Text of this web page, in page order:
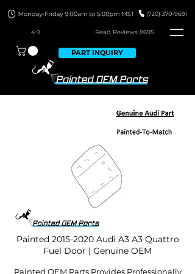
4.9 Read Reviews 8695
PART INQUIRY
Painted 2015-2020Audi A3 A3 Quattro
Fuel Door | Genuine OEM
Painted OEM Parts Provides Professionally